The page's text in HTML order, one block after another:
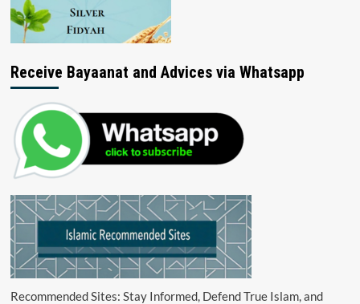
Receive Bayaanat and Advices via Whatsapp
Recommended Sites: Stay Informed, Defend True Islam, and